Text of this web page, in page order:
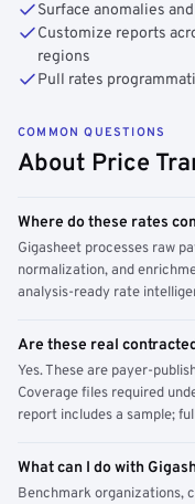
Surface anomalies
Customize reports
regions
Pull rates
COMMON QUESTIONS
About Price
Where do these rates
Gigasheet processes raw
normalization, and
analysis-ready rate
Are these real
Yes. These are payer-
Coverage files required
report includes a sample;
What can I do with
Benchmark organizations,